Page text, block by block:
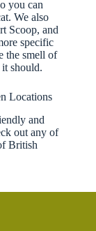
you can
We also
Scoop, and
specific
the smell of
should.
Locations
and
out any of
British